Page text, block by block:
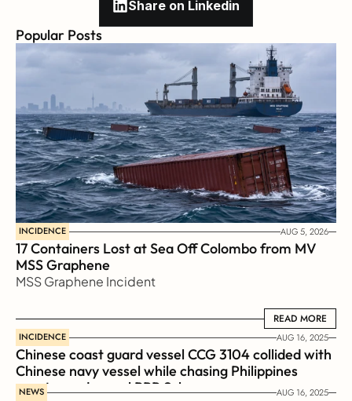
Share on Linkedin
Popular Posts
INCIDENCE AUG 5, 2026
17 Containers Lost at Sea Off Colombo from MV
MSS Graphene
MSS Graphene Incident
READ MORE
READ MORE
INCIDENCE AUG 16, 2025
Chinese coast guard vessel CCG 3104 collided with
Chinese navy vessel while chasing Philippines
coast guard vessel BRP Suluan
NEWS AUG 16, 2025